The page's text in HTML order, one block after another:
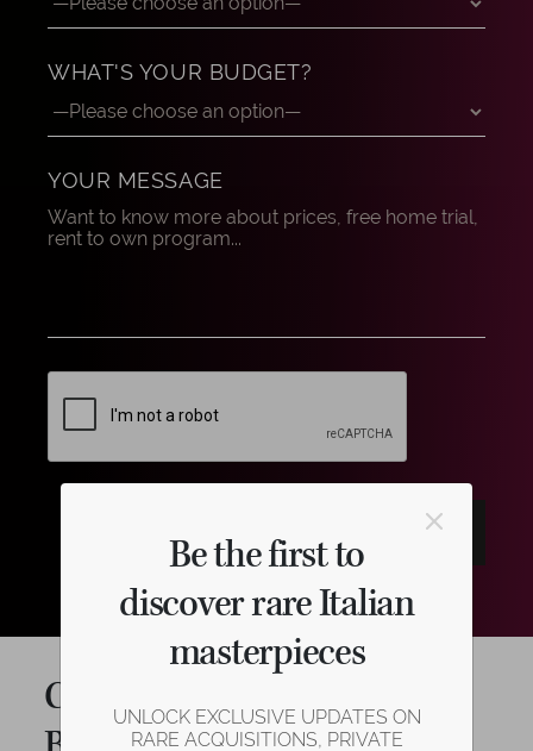
Be the first to
discover rare Italian
masterpieces
UNLOCK EXCLUSIVE UPDATES ON
RARE ACQUISITIONS, PRIVATE
WHAT'S YOUR BUDGET?
YOUR MESSAGE
Cello Shop in Cremona: